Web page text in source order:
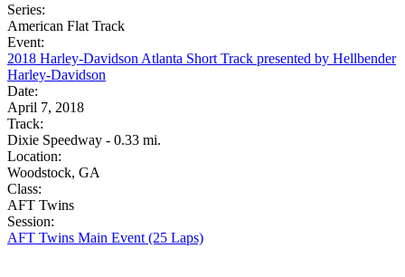
Series:
American Flat Track
Event:
2018 Harley-Davidson Atlanta Short Track presented by Hellbender
Harley-Davidson
Date:
April 7, 2018
Track:
Dixie Speedway - 0.33 mi.
Location:
Woodstock, GA
Class:
AFT Twins
Session:
AFT Twins Main Event (25 Laps)